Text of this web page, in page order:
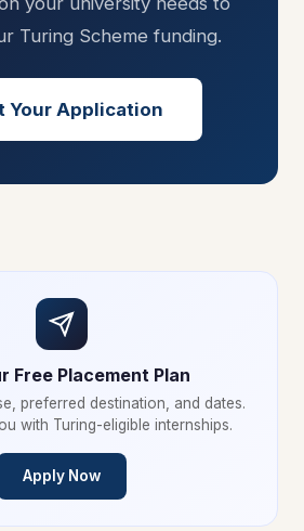
Turing Scheme funding.
Your Application
Free Placement Plan
preferred destination, and dates.
with Turing-eligible internships.
Apply Now